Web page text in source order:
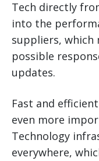
Tech directly
into the
suppliers, which
possible
updates.
Fast and
even more
Technology
everywhere,